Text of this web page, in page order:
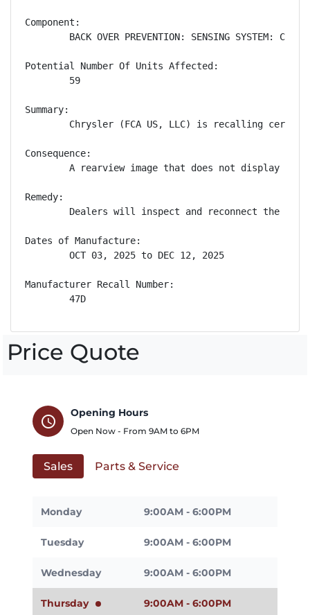
Component:
BACK OVER PREVENTION: SENSING SYSTEM:
Potential Number Of Units Affected:
        59
Summary:
Chrysler (FCA US, LLC) is recalling
Consequence:
A rearview image that does not display
Remedy:
Dealers will inspect and reconnect the
Dates of Manufacture:
        OCT 03, 2025 to DEC 12, 2025
Manufacturer Recall Number:
        47D
Price Quote
schedule
Opening Hours
Open Now - From 9AM to 6PM
Sales Parts & Service
Monday 9:00AM - 6:00PM
Tuesday 9:00AM - 6:00PM
Wednesday 9:00AM - 6:00PM
Thursday 9:00AM - 6:00PM